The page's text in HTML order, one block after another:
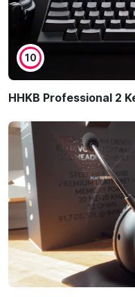
10
HHKB Professional 2